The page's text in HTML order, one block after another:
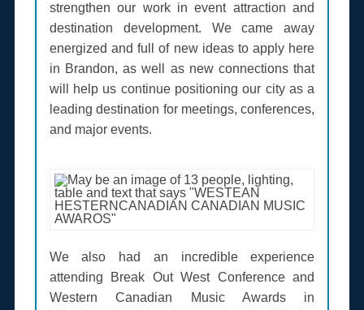
strengthen our work in event attraction and
destination development. We came away
energized and full of new ideas to apply here
in Brandon, as well as new connections that
will help us continue positioning our city as a
leading destination for meetings, conferences,
and major events.
We also had an incredible experience
attending Break Out West Conference and
Western Canadian Music Awards in